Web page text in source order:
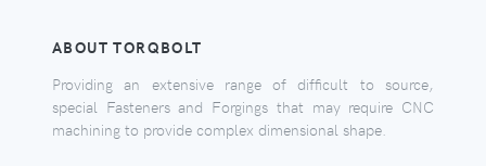
ABOUT TORQBOLT
Providing an extensive range of difficult to source,
special Fasteners and Forgings that may require CNC
machining to provide complex dimensional shape.